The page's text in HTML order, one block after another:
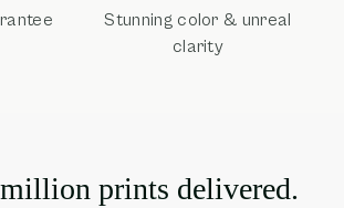
Stunning color & unreal
clarity
prints delivered.